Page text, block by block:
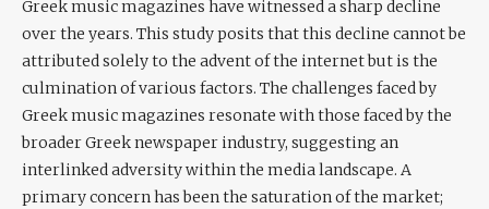
Greek music magazines have witnessed a sharp decline
over the years. This study posits that this decline cannot be
attributed solely to the advent of the internet but is the
culmination of various factors. The challenges faced by
Greek music magazines resonate with those faced by the
broader Greek newspaper industry, suggesting an
interlinked adversity within the media landscape. A
primary concern has been the saturation of the market;